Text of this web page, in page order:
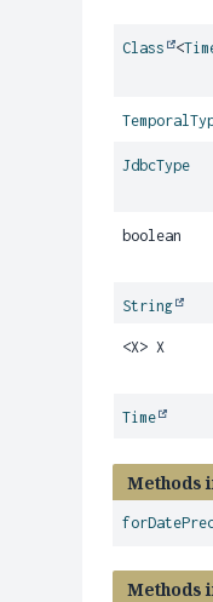
Class <
JdbcType
boolean
String
<X> X
Time
Methods
Methods